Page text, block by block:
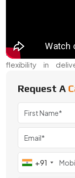
We often
helix angles, or
flexibility in
detail-focused.
Trusted
From France
Swadeshi Gears
Exporter From
Southeast Asia,
variants are
Request A
+91